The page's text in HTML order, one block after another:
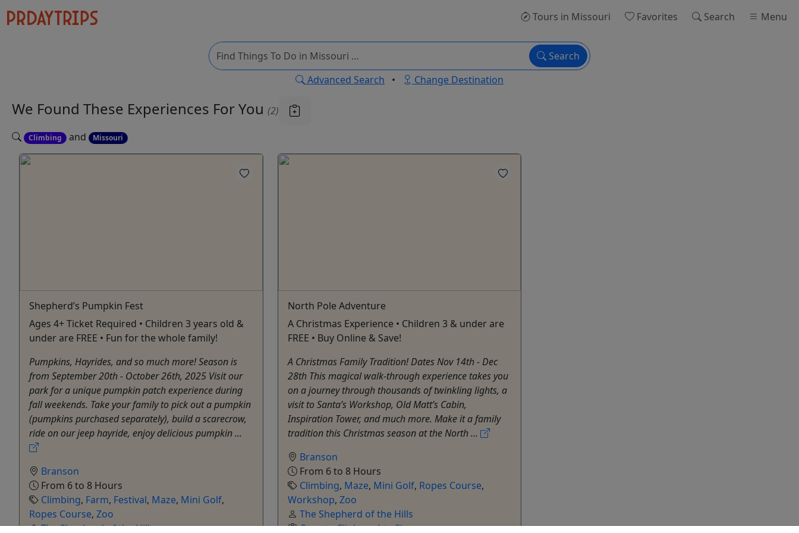
Tours in Missouri Favorites Search Menu
Search
Advanced Search • Change Destination
We Found These Experiences For You (2)
Climbing and Missouri
Shepherd’s Pumpkin Fest
Ages 4+ Ticket Required • Children 3 years old &
under are FREE • Fun for the whole family!
Pumpkins, Hayrides, and so much more! Season is
from September 20th - October 26th, 2025 Visit our
park for a unique pumpkin patch experience during
fall weekends. Take your family to pick out a pumpkin
(pumpkins purchased separately), build a scarecrow,
ride on our jeep hayride, enjoy delicious pumpkin ...
Branson
From 6 to 8 Hours
Climbing, Farm, Festival, Maze, Mini Golf,
Ropes Course, Zoo
The Shepherd of the Hills
North Pole Adventure
A Christmas Experience • Children 3 & under are
FREE • Buy Online & Save!
A Christmas Family Tradition! Dates Nov 14th - Dec
28th This magical walk-through experience takes you
on a journey through thousands of twinkling lights, a
visit to Santa’s Workshop, Old Matt’s Cabin,
Inspiration Tower, and much more. Make it a family
tradition this Christmas season at the North ...
Branson
From 6 to 8 Hours
Climbing, Maze, Mini Golf, Ropes Course,
Workshop, Zoo
The Shepherd of the Hills
Copy to Clipboard to Share